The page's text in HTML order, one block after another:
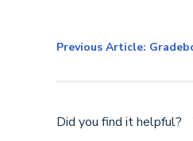
Previous Article:
Did you find it helpful?